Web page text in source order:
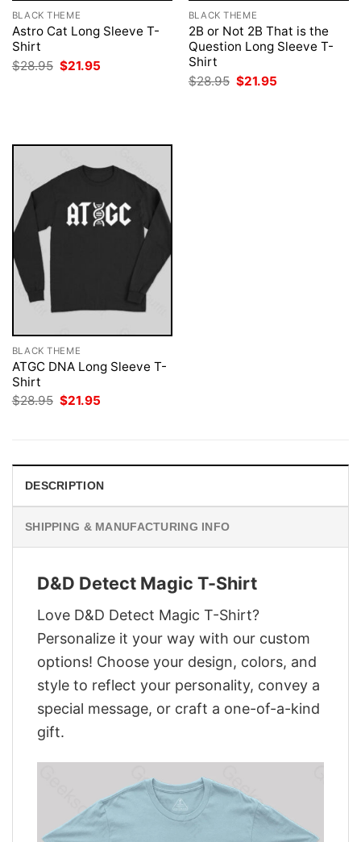
BLACK THEME
Astro Cat Long Sleeve T-
Shirt
$28.95 Original
price
$21.95
BLACK THEME
2B or Not 2B That is the
Question Long Sleeve T-
Shirt
$28.95 Original
price
$21.95
BLACK THEME
ATGC DNA Long Sleeve T-
Shirt
$28.95 Original
$21.95
DESCRIPTION
SHIPPING & MANUFACTURING INFO
D&D Detect Magic T-Shirt
Love D&D Detect Magic T-Shirt?
Personalize it your way with our custom
options! Choose your design, colors, and
style to reflect your personality, convey a
special message, or craft a one-of-a-kind
gift.